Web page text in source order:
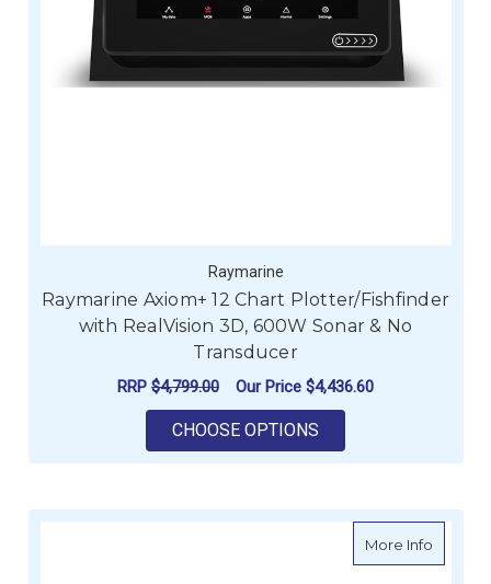
Raymarine
Raymarine Axiom+ 12 Chart Plotter/Fishfinder
with RealVision 3D, 600W Sonar & No
Transducer
RRP $4,799.00 Our Price $4,436.60
CHOOSE OPTIONS
More Infoabout